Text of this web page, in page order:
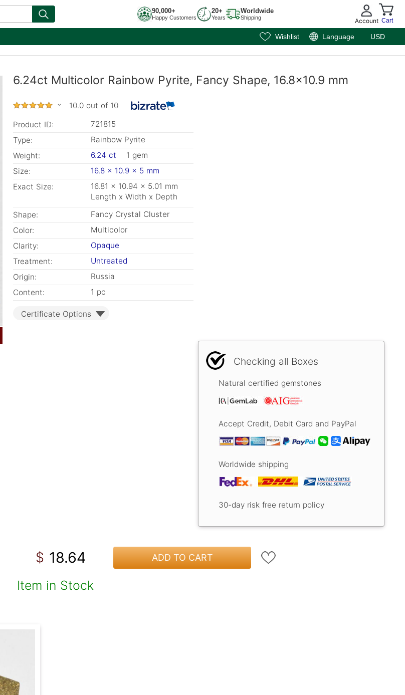
90,000+
Happy Customers
20+
Years
Worldwide
Shipping Account Cart
Wishlist Language USD
6.24ct Multicolor Rainbow Pyrite, Fancy Shape, 16.8x10.9 mm
10.0 out of 10
Product ID:
721815
Type:
Rainbow Pyrite
Weight:
6.24 ct
1 gem
Size:
16.8 x 10.9 x 5 mm
Exact Size:
16.81 x 10.94 x 5.01 mm
Length x Width x Depth
Shape:
Fancy Crystal Cluster
Color:
Multicolor
Clarity:
Opaque
Treatment:
Untreated
Origin:
Russia
Content:
1 pc
Certificate Options
Checking all Boxes
Natural certified gemstones
Accept Credit, Debit Card and PayPal
Worldwide shipping
30-day risk free return policy
$ 18.64 ADD TO CART
Item in Stock